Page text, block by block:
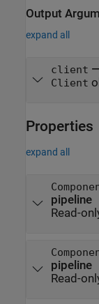
Output
expand all
client
Client
Properties
expand all
pipeline
Read-
pipeline
Read-